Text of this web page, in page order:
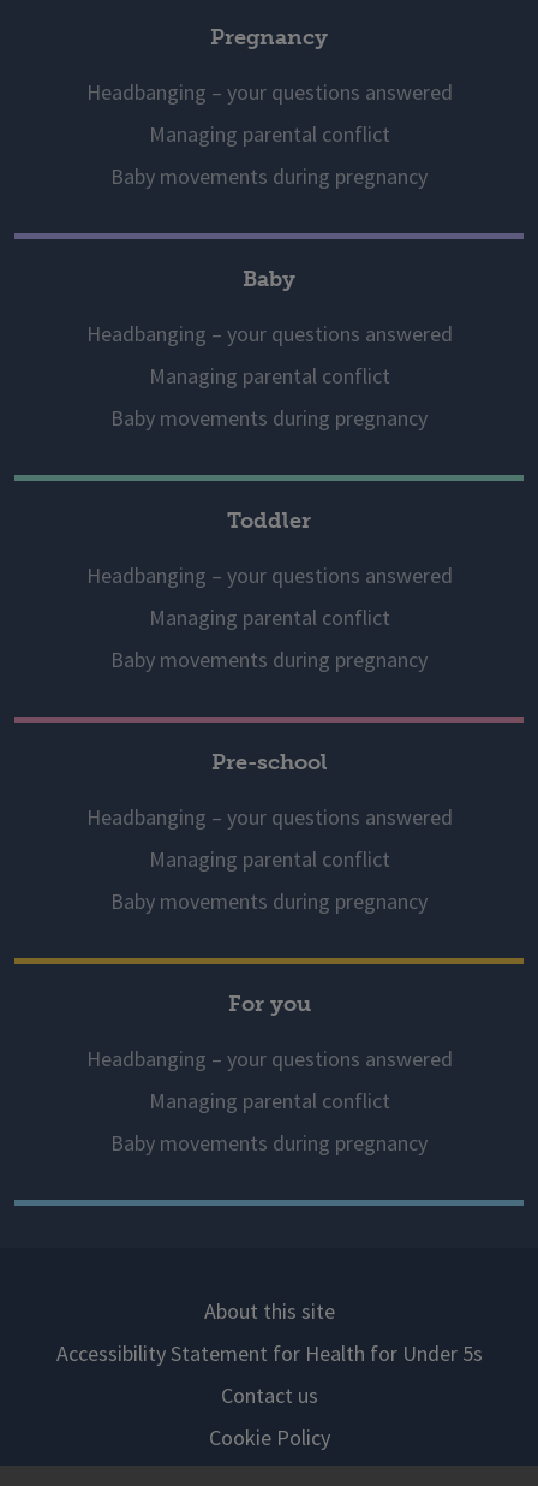
Pregnancy
Headbanging – your questions answered
Managing parental conflict
Baby movements during pregnancy
Baby
Headbanging – your questions answered
Managing parental conflict
Baby movements during pregnancy
Toddler
Headbanging – your questions answered
Managing parental conflict
Baby movements during pregnancy
Pre-school
Headbanging – your questions answered
Managing parental conflict
Baby movements during pregnancy
For you
Headbanging – your questions answered
Managing parental conflict
Baby movements during pregnancy
About this site
Accessibility Statement for Health for Under 5s
Contact us
Cookie Policy